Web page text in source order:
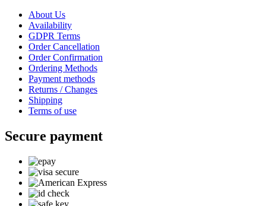
About Us
Availability
GDPR Terms
Order Cancellation
Order Confirmation
Ordering Methods
Payment methods
Returns / Changes
Shipping
Terms of use
Secure payment